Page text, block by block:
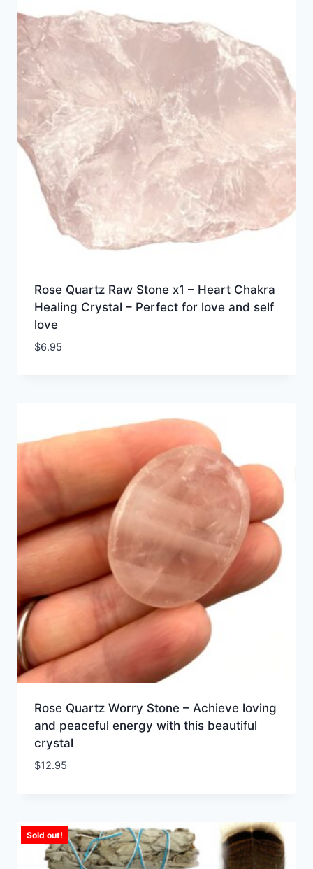
Rose Quartz Raw Stone x1 – Heart Chakra
Healing Crystal – Perfect for love and self
love
$6.95
Rose Quartz Worry Stone – Achieve loving
and peaceful energy with this beautiful
crystal
$12.95
Sold out!